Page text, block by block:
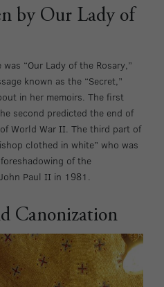
by Our Lady of
“Our Lady of the Rosary,”
known as the “Secret,”
in her memoirs. The first
second predicted the end of
World War II. The third part of
clothed in white” who was
of the
Paul II in 1981.
Canonization